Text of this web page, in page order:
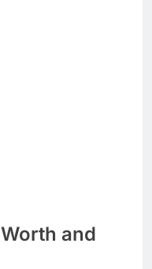
and